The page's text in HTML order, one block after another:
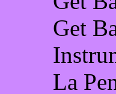
Get
La